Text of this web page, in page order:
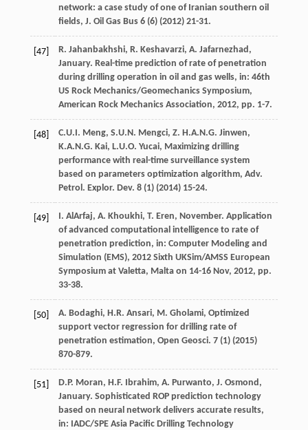
network: a case study of one of Iranian southern oil
fields, J. Oil Gas Bus 6(6) (2012) 21-31.
[47] R. Jahanbakhshi, R. Keshavarzi, A. Jafarnezhad ,
January. Real-time prediction of rate of penetration
during drilling operation in oil and gas wells, in: 46th
US Rock Mechanics/Geomechanics Symposium,
American Rock Mechanics Association, 2012, pp. 1-7.
[48] C.U.I. Meng, S.U.N. Mengci, Z. H.A.N.G. Jinwen,
K.A.N.G. Kai, L.U.O. Yucai, Maximizing drilling
performance with real-time surveillance system
based on parameters optimization algorithm, Adv.
Petrol. Explor. Dev. 8(1) (2014) 15-24.
[49] I. AlArfaj, A. Khoukhi, T. Eren, November. Application
of advanced computational intelligence to rate of
penetration prediction, in: Computer Modeling and
Simulation (EMS), 2012 Sixth UKSim/AMSS European
Symposium at Valetta, Malta on 14-16 Nov, 2012, pp.
33-38.
[50] A. Bodaghi, H.R. Ansari, M. Gholami, Optimized
support vector regression for drilling rate of
penetration estimation, Open Geosci. 7(1) (2015)
870-879.
[51] D.P. Moran, H.F. Ibrahim, A. Purwanto, J. Osmond ,
January. Sophisticated ROP prediction technology
based on neural network delivers accurate results,
in: IADC/SPE Asia Pacific Drilling Technology